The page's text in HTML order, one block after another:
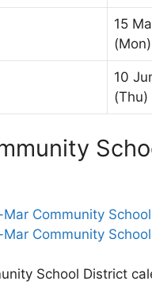
15
(Mon)
10
(Thu)
Community
Community
School District